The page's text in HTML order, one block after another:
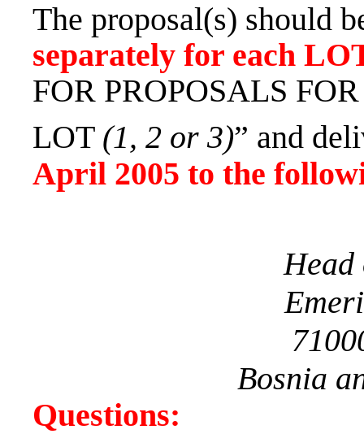
The proposal(s) should
separately for each
FOR PROPOSALS
LOT (1, 2 or 3)” and
April 2005 to the
Head
Bosnia
Questions: